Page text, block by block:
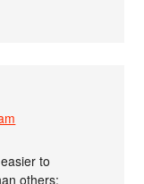
to
others: